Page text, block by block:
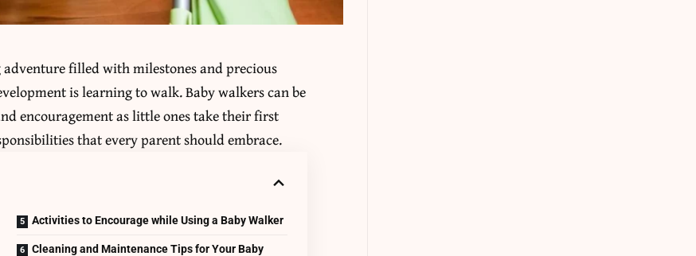
filled with milestones and precious
is learning to walk.Baby walkerscan be
encouragement as little ones take their first
that every parent should embrace.
Activities to Encourage while Using a Baby Walker
Cleaning and Maintenance Tips for Your Baby